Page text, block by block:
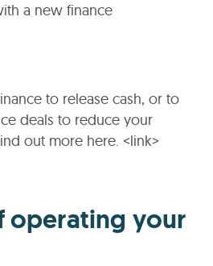
a new finance
to release cash, or to
deals to reduce your
out more here. <link>
operating your